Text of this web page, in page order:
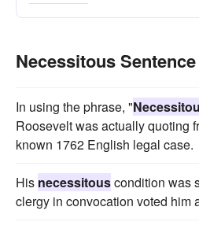
Necessitous
In using the phrase, "
Roosevelt was actually quoting
known 1762 English legal case.
His necessitouscondition was
clergy in convocation voted him